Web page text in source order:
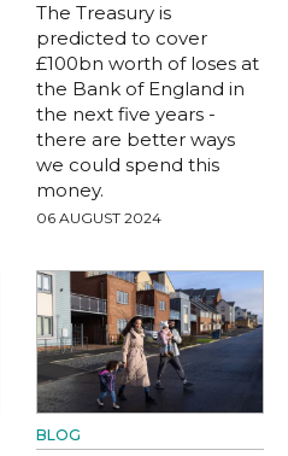
The Treasury is
predicted to cover
£100bn worth of loses at
the Bank of England in
the next five years -
there are better ways
we could spend this
money.
06 AUGUST 2024
BLOG